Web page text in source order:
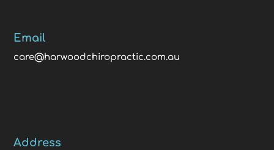
Email
care@harwoodchiropractic.com.au
Address